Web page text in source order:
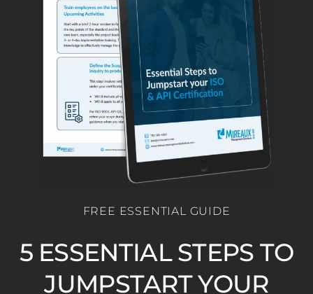
FREE ESSENTIAL GUIDE
5 ESSENTIAL STEPS TO
JUMPSTART YOUR